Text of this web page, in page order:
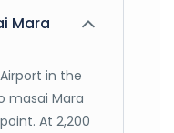
Mara
in the
masai Mara
At 2,200